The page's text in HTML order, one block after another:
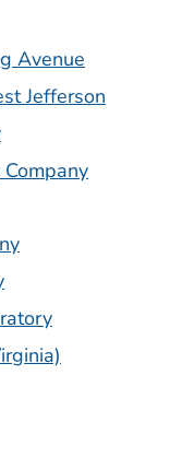
Avenue
Jefferson